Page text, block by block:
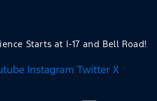
Starts at I-17 and Bell Road!
Instagram Twitter X